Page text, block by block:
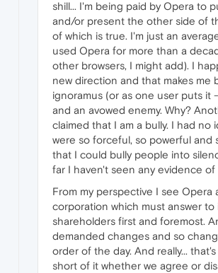
shill... I'm being paid by Opera to
and/or present the other side of
of which is true. I'm just an
used Opera for more than a
other browsers, I might add). I
new direction and that makes me
ignoramus (or as one user puts it
and an avowed enemy. Why?
claimed that I am a bully. I had no
were so forceful, so powerful and
that I could bully people into
far I haven't seen any evidence of
From my perspective I see Opera
corporation which must answer to
shareholders first and foremost.
demanded changes and so
order of the day. And really...
short of it whether we agree or